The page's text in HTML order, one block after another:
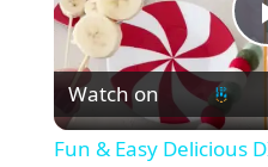
Watch on
Fun & Easy Delicious